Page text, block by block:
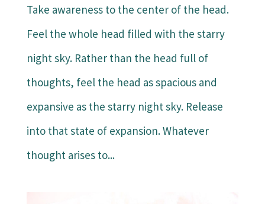
Take awareness to the center of the head.
Feel the whole head filled with the starry
night sky. Rather than the head full of
thoughts, feel the head as spacious and
expansive as the starry night sky. Release
into that state of expansion. Whatever
thought arises to...